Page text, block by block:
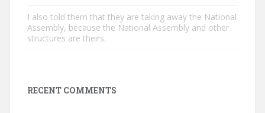
I also told them that they are taking away the National
Assembly, because the National Assembly and other
structures are theirs.
RECENT COMMENTS